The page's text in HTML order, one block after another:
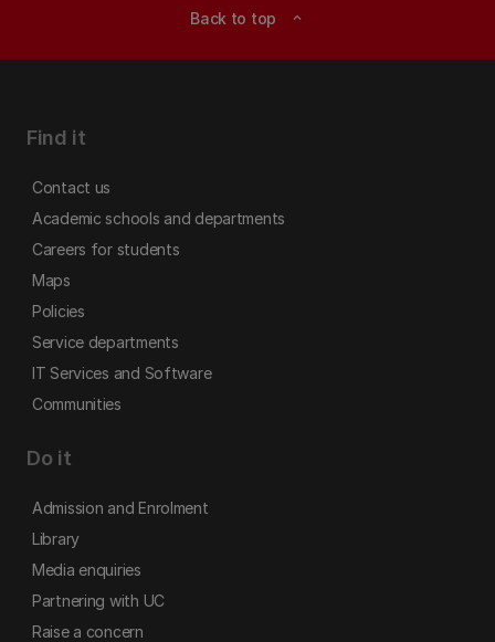
Back to top expand_less
Find it
Contact us
Academic schools and departments
Careers for students
Maps
Policies
Service departments
IT Services and Software
Communities
Do it
Admission and Enrolment
Library
Media enquiries
Partnering with UC
Raise a concern